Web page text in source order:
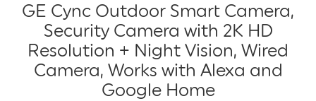
GE Cync Outdoor Smart Camera,
Security Camera with 2K HD
Resolution + Night Vision, Wired
Camera, Works with Alexa and
Google Home